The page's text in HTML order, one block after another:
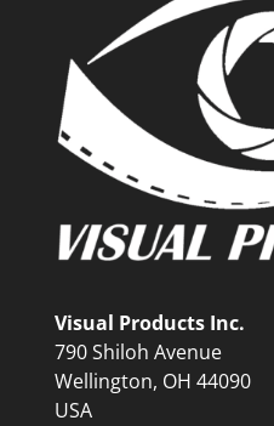
Visual Products Inc.
790 Shiloh Avenue
Wellington, OH 44090
USA